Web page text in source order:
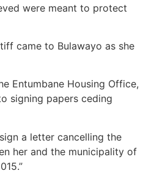
were meant to protect
came to Bulawayo as she
Entumbane Housing Office,
signing papers ceding
a letter cancelling the
her and the municipality of